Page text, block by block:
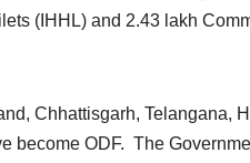
(IHHL) and 2.43 lakh
Chhattisgarh, Telangana,
become ODF. The